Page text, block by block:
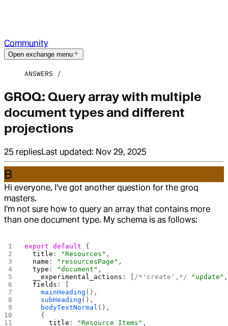
Community
Open exchange menu
ANSWERS
GROQ: Query array with multiple
document types and different
projections
25 repliesLast updated: Nov 29, 2025
B
Hi everyone, I've got another question for the groq
masters.
I'm not sure how to query an array that contains more
than one document type. My schema is as follows:
export default {
  title
: "Resources" ,
  name
: "resourcesPage" ,
  type
: "document" ,
  __experimental_actions
: [ /*'create',*/ "update"
  fields
: [
    mainHeading
(),
    subHeading
(),
    bodyTextNormal
(),
    {
      title
: "Resource Items" ,